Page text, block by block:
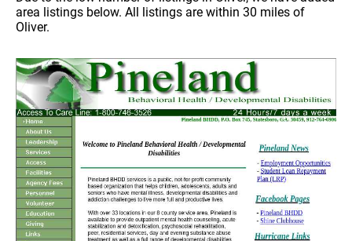
area listings below. All listings are within 30 miles of
Oliver.